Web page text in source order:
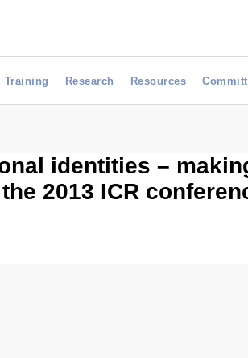
Training Research Resources
identities –
2013 ICR